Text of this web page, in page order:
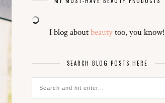
I blog aboutbeautytoo, you know!
SEARCH BLOG POSTS HERE